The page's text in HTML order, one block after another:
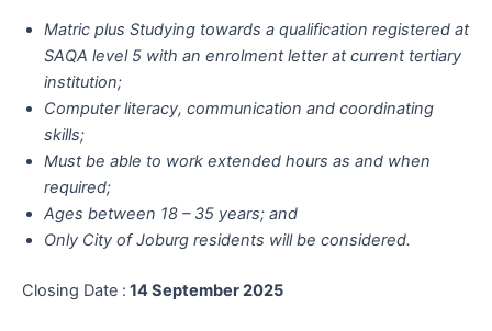
Matric plus Studying towards a qualification registered at
SAQA level 5 with an enrolment letter at current tertiary
institution;
Computer literacy, communication and coordinating
skills;
Must be able to work extended hours as and when
required;
Ages between 18 – 35 years; and
Only City of Joburg residents will be considered.
Closing Date : 14 September 2025